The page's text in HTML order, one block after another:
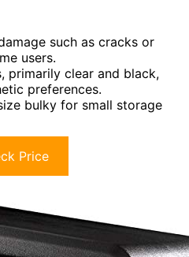
such as cracks or
users.
primarily clear and black,
preferences.
bulky for small storage
Price